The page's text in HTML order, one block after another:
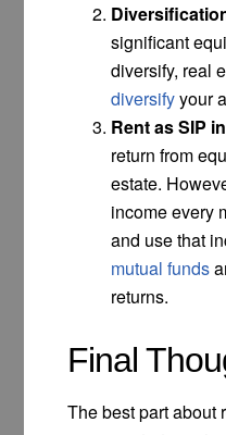
significant
diversify, real
diversifyyour
Rent as SIP
return from
estate.
income every
and use that
mutual funds
returns.
Final
The best part about